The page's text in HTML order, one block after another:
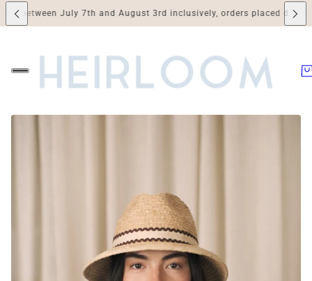
August 3rd inclusively, orders placed during this window will